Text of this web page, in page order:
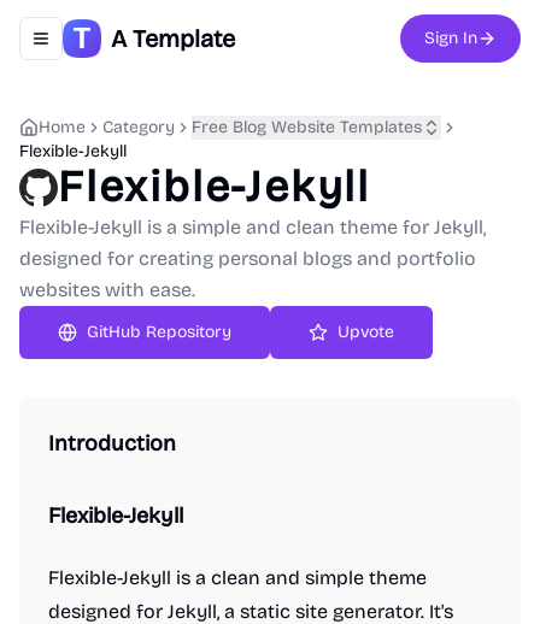
Toggle navigation menu
A Template Sign In
Home Category
Free Blog Website Templates
Flexible-Jekyll
Flexible-Jekyll
Flexible-Jekyll is a simple and clean theme for Jekyll,
designed for creating personal blogs and portfolio
websites with ease.
GitHub Repository Upvote
Introduction
Flexible-Jekyll
Flexible-Jekyll is a clean and simple theme
designed for Jekyll, a static site generator. It's